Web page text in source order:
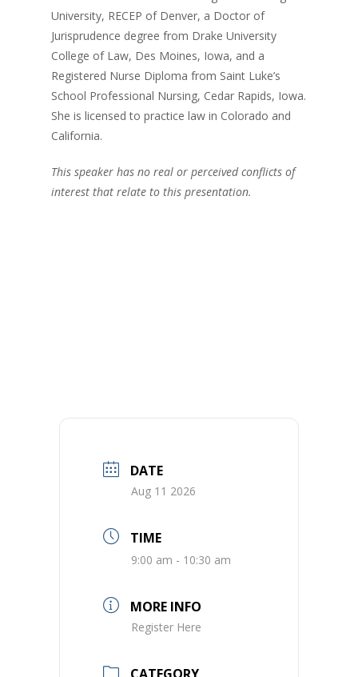
University, RECEP of Denver, a Doctor of
Jurisprudence degree from Drake University
College of Law, Des Moines, Iowa, and a
Registered Nurse Diploma from Saint Luke’s
School Professional Nursing, Cedar Rapids, Iowa.
She is licensed to practice law in Colorado and
California.
This speaker has no real or perceived conflicts of
interest that relate to this presentation.
DATE
Aug 11 2026
TIME
9:00 am - 10:30 am
MORE INFO
Register Here